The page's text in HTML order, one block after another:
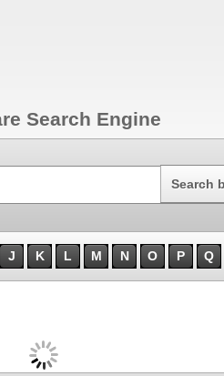
Search Engine
Search
J K L M N O P Q